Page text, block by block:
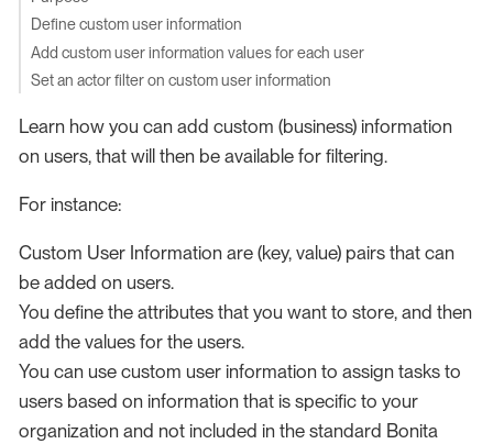
Define custom user information
Add custom user information values for each user
Set an actor filter on custom user information
Learn how you can add custom (business) information
on users, that will then be available for filtering.
For instance:
Custom User Information are (key, value) pairs that can
be added on users.
You define the attributes that you want to store, and then
add the values for the users.
You can use custom user information to assign tasks to
users based on information that is specific to your
organization and not included in the standard Bonita